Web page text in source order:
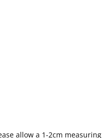
allow a 1-2cm measuring